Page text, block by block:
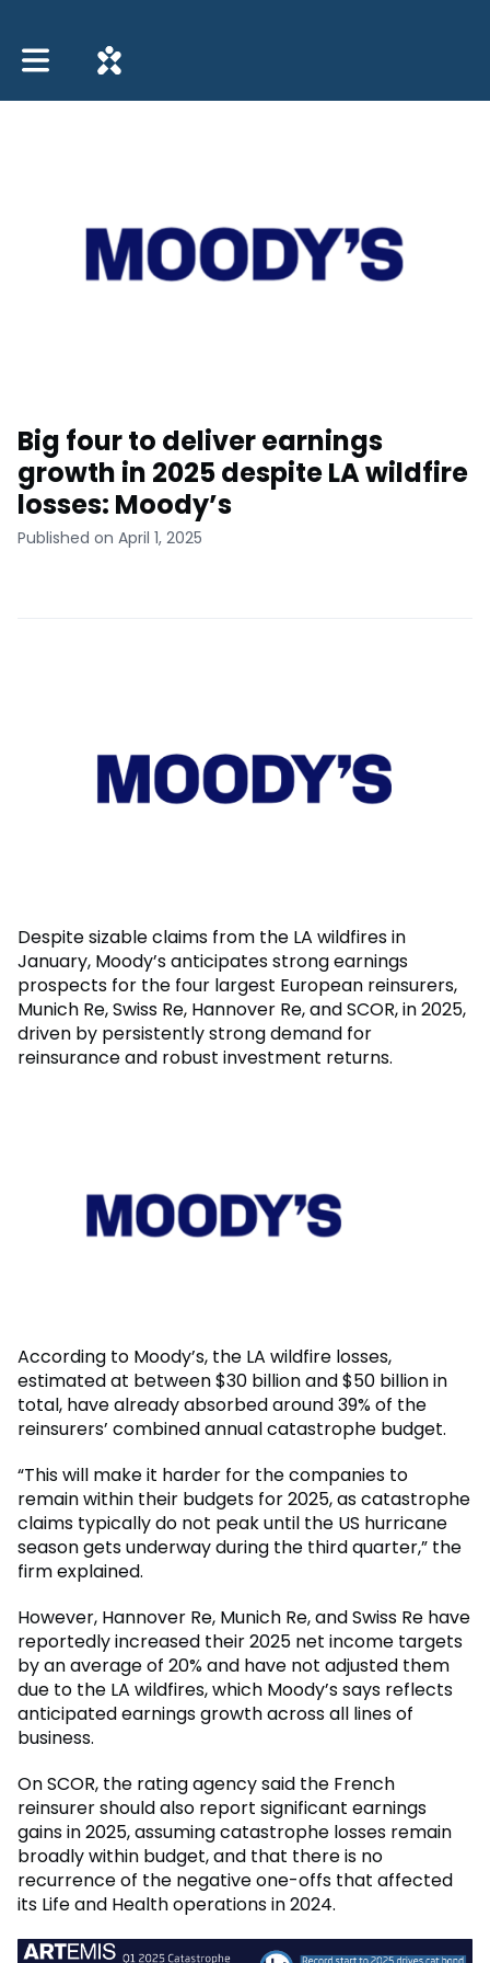
Toggle main navigation
Big four to deliver earnings
growth in 2025 despite LA wildfire
losses: Moody’s
Published on April 1, 2025
Despite sizable claims from the LA wildfires in
January, Moody’s anticipates strong earnings
prospects for the four largest European reinsurers,
Munich Re, Swiss Re, Hannover Re, and SCOR, in 2025,
driven by persistently strong demand for
reinsurance and robust investment returns.
According to Moody’s, the LA wildfire losses,
estimated at between $30 billion and $50 billion in
total, have already absorbed around 39% of the
reinsurers’ combined annual catastrophe budget.
“This will make it harder for the companies to
remain within their budgets for 2025, as catastrophe
claims typically do not peak until the US hurricane
season gets underway during the third quarter,” the
firm explained.
However, Hannover Re, Munich Re, and Swiss Re have
reportedly increased their 2025 net income targets
by an average of 20% and have not adjusted them
due to the LA wildfires, which Moody’s says reflects
anticipated earnings growth across all lines of
business.
On SCOR, the rating agency said the French
reinsurer should also report significant earnings
gains in 2025, assuming catastrophe losses remain
broadly within budget, and that there is no
recurrence of the negative one-offs that affected
its Life and Health operations in 2024.